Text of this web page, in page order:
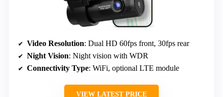
Video Resolution: Dual HD 60fps front, 30fps rear
Night Vision: Night vision with WDR
Connectivity Type: WiFi, optional LTE module
VIEW LATEST PRICE